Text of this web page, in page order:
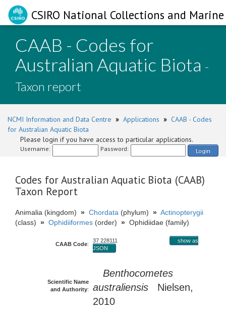
CSIRO National Collections and
CAAB - Codes for
Australian Aquatic Biota -
Taxon report
NCMI Information and Data Centre » Applications » CAAB - Codes
for Australian Aquatic Biota
Please login if you have access to particular applications.
Username: Password: Login
Codes for Australian Aquatic Biota (CAAB)
Taxon Report
Animalia (kingdom) » Chordata (phylum) » Actinopterygii
(class) » Ophidiiformes (order) » Ophidiidae (family)
CAAB Code:
37 228111
show as
JSON
Scientific Name
and Authority:
Benthocometes
australiensis Nielsen,
2010